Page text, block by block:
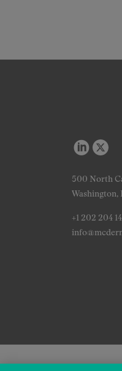
500 North
Washington,
+1 202 204